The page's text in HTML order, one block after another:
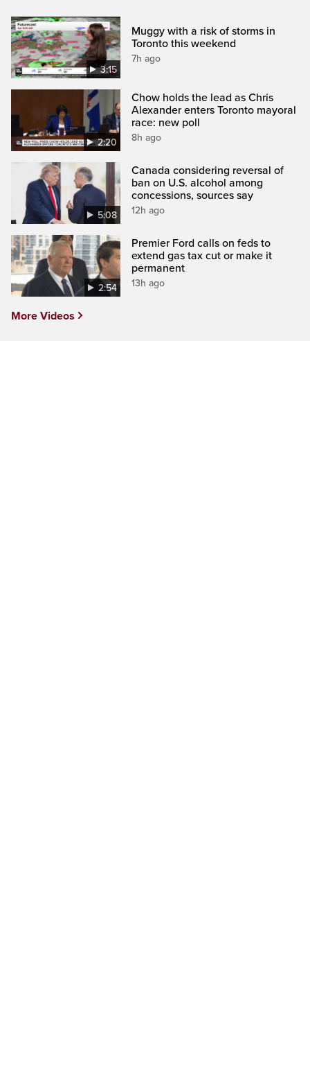
3:15
Muggy with a risk of storms in
Toronto this weekend
7h ago
2:20
Chow holds the lead as Chris
Alexander enters Toronto mayoral
race: new poll
8h ago
5:08
Canada considering reversal of
ban on U.S. alcohol among
concessions, sources say
12h ago
2:54
Premier Ford calls on feds to
extend gas tax cut or make it
permanent
13h ago
More Videos